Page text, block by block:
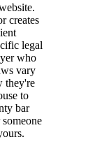
creates
legal
who
vary
they're
to
bar